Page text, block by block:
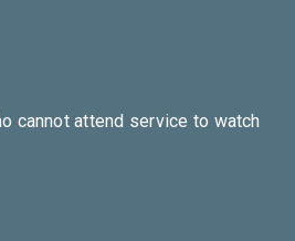
cannot attend service to watch